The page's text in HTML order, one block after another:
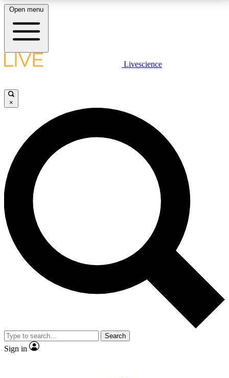
LIVE SCIENCE PLUS
JOIN FREE
LIVE SCIENCE PRO
Unlimited access to our exclusive features, expert analysis and in-depth
interviews, all ad-free
No ads, ever
Exclusive, original
reporting
video
Member-only features
Open menu
Livescience
×
Search
Sign in